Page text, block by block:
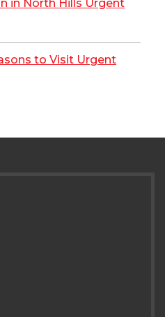
in North Hills Urgent
to Visit Urgent